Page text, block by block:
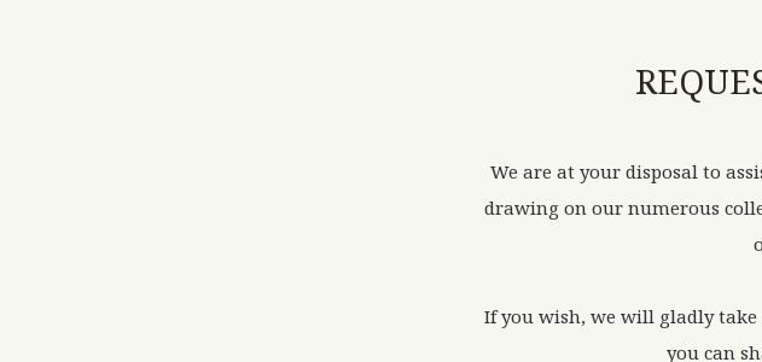
We are at your disposal to
drawing on our numerous
If you wish, we will gladly
you can